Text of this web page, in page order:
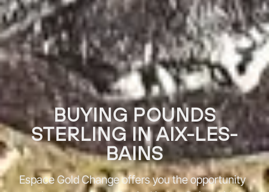
BUYING POUNDS
STERLING IN AIX-LES-
BAINS
Espace Gold Change offers you the opportunity